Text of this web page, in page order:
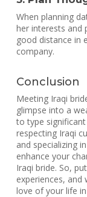
When planning
her interests and
good distance in
company.
Conclusion
Meeting Iraqi
glimpse into a
to type
respecting Iraqi
and specializing
enhance your
Iraqi bride. So,
experiences,
love of your life